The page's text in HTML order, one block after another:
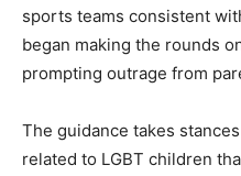
sports teams consistent
began making the rounds
prompting outrage from
The guidance takes
related to LGBT children